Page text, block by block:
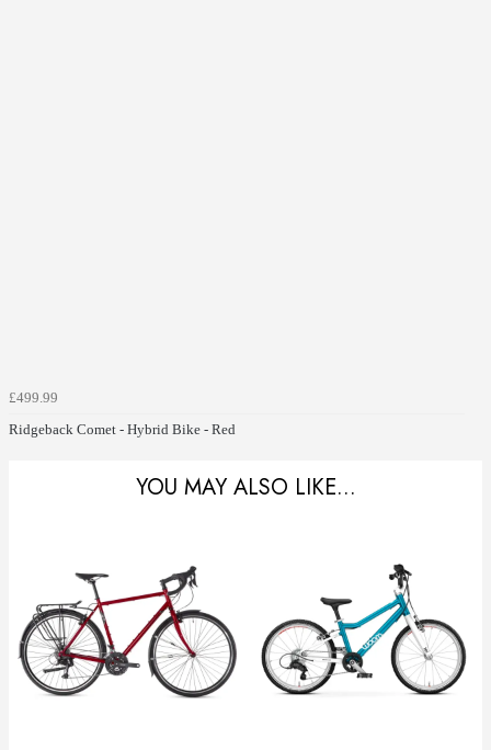
£499.99
Ridgeback Comet - Hybrid Bike - Red